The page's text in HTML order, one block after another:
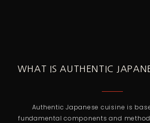
WHAT IS AUTHENTIC
Authentic Japanese cuisine is
fundamental components and